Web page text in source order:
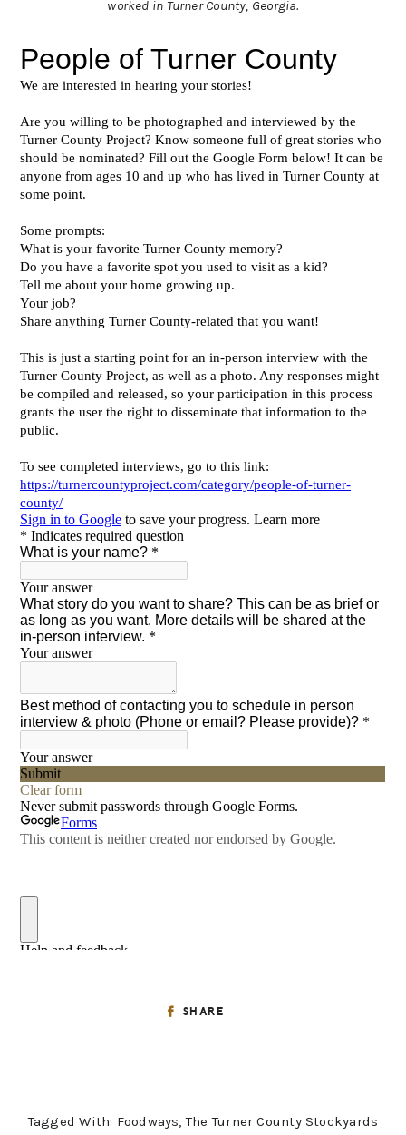
worked in Turner County, Georgia.
SHARE
Tagged With: Foodways ,The Turner County Stockyards